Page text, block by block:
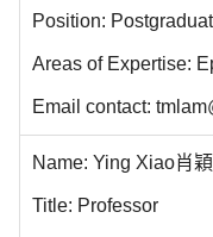
Position:
Areas of Expertise:
Email contact:
Name: Ying Xiao肖穎
Title: Professor